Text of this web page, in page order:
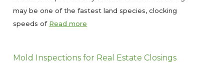
may be one of the fastest land species, clocking
speeds of Read more
Mold Inspections for Real Estate Closings